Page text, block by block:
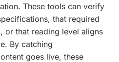
These tools can verify
that required
or that reading level aligns
By catching
goes live, these